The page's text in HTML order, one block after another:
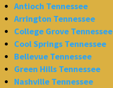
Antioch Tennessee
Arrington Tennessee
College Grove Tennessee
Cool Springs Tennessee
Bellevue Tennessee
Green Hills Tennessee
Nashville Tennessee